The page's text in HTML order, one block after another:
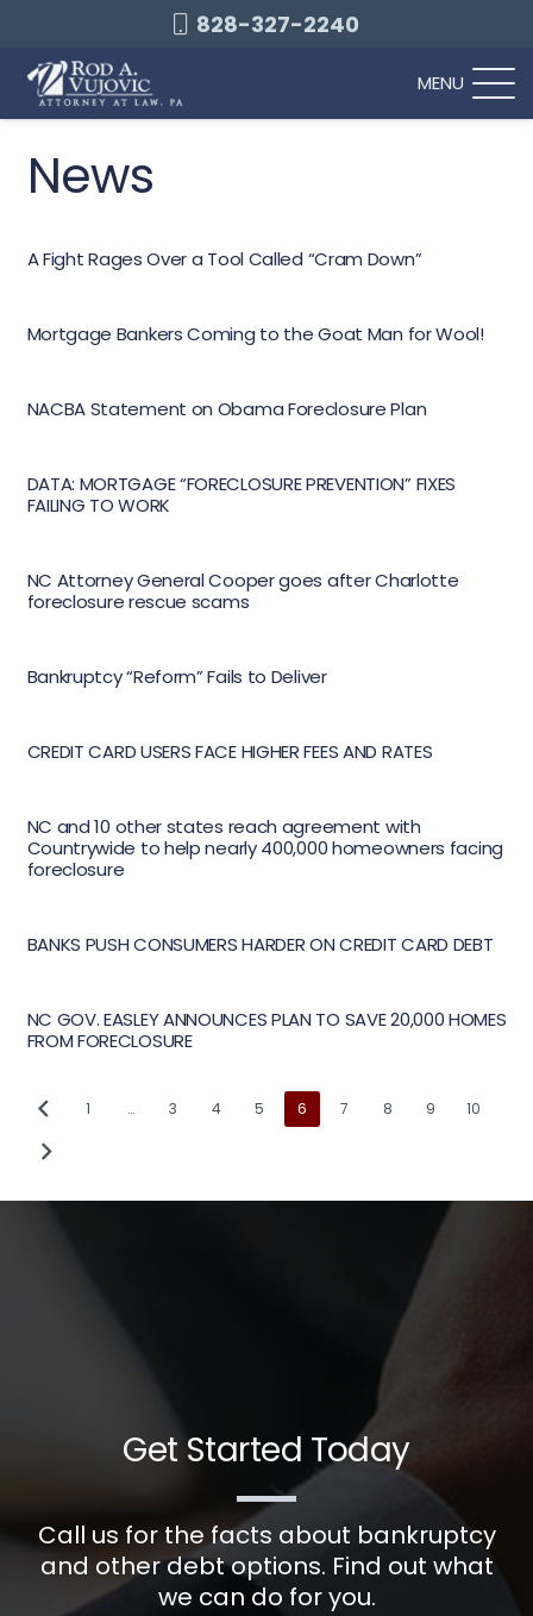
828-327-2240
MENU
News
A Fight Rages Over a Tool Called “Cram Down”
Mortgage Bankers Coming to the Goat Man for Wool!
NACBA Statement on Obama Foreclosure Plan
DATA: MORTGAGE “FORECLOSURE PREVENTION” FIXES
FAILING TO WORK
NC Attorney General Cooper goes after Charlotte
foreclosure rescue scams
Bankruptcy “Reform” Fails to Deliver
CREDIT CARD USERS FACE HIGHER FEES AND RATES
NC and 10 other states reach agreement with
Countrywide to help nearly 400,000 homeowners facing
foreclosure
BANKS PUSH CONSUMERS HARDER ON CREDIT CARD DEBT
NC GOV. EASLEY ANNOUNCES PLAN TO SAVE 20,000 HOMES
FROM FORECLOSURE
1 … 3 4 5 6 7 8 9 10
Get Started Today
Call us for the facts about bankruptcy
and other debt options. Find out what
we can do for you.